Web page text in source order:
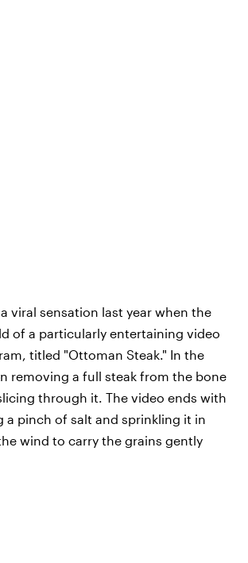
viral sensation last year when the
of a particularly entertaining video
titled "Ottoman Steak." In the
removing a full steak from the bone
through it. The video ends with
a pinch of salt and sprinkling it in
wind to carry the grains gently